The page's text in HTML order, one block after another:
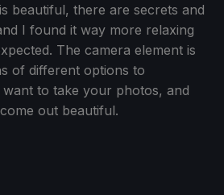
beautiful, there are secrets and
I found it way more relaxing
The camera element is
of different options to
to take your photos, and
out beautiful.